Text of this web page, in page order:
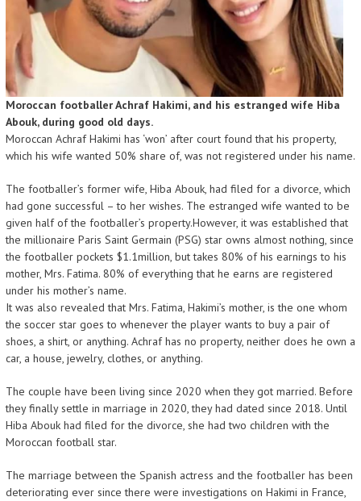
Moroccan footballer Achraf Hakimi, and his estranged wife Hiba
Abouk, during good old days.
Moroccan Achraf Hakimi has ‘won’ after court found that his property,
which his wife wanted 50% share of, was not registered under his name.
The footballer’s former wife, Hiba Abouk, had filed for a divorce, which
had gone successful – to her wishes. The estranged wife wanted to be
given half of the footballer’s property.However, it was established that
the millionaire Paris Saint Germain (PSG) star owns almost nothing, since
the footballer pockets $1.1million, but takes 80% of his earnings to his
mother, Mrs. Fatima. 80% of everything that he earns are registered
under his mother’s name.
It was also revealed that Mrs. Fatima, Hakimi’s mother, is the one whom
the soccer star goes to whenever the player wants to buy a pair of
shoes, a shirt, or anything. Achraf has no property, neither does he own a
car, a house, jewelry, clothes, or anything.
The couple have been living since 2020 when they got married. Before
they finally settle in marriage in 2020, they had dated since 2018. Until
Hiba Abouk had filed for the divorce, she had two children with the
Moroccan football star.
The marriage between the Spanish actress and the footballer has been
deteriorating ever since there were investigations on Hakimi in France,